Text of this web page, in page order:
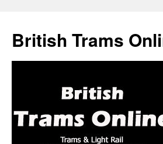
British Trams